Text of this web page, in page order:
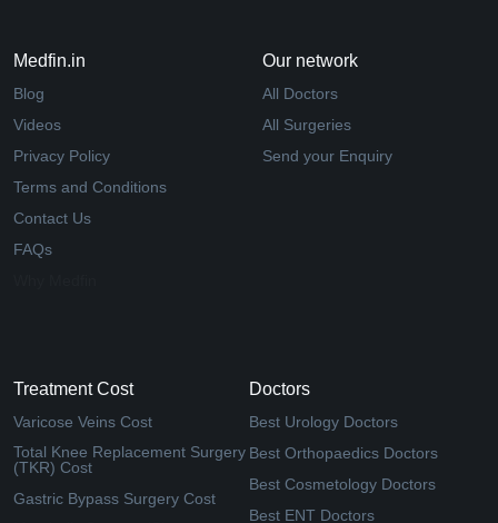
Medfin.in
Blog
Videos
Privacy Policy
Terms and Conditions
Contact Us
FAQs
Our network
All Doctors
All Surgeries
Send your Enquiry
Treatment Cost
Varicose Veins Cost
Total Knee Replacement Surgery
(TKR) Cost
Gastric Bypass Surgery Cost
Doctors
Best Urology Doctors
Best Orthopaedics Doctors
Best Cosmetology Doctors
Best ENT Doctors